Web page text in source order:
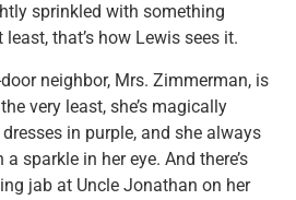
sprinkled with something
that’s how Lewis sees it.
neighbor, Mrs. Zimmerman, is
very least, she’s magically
in purple, and she always
sparkle in her eye. And there’s
jab at Uncle Jonathan on her